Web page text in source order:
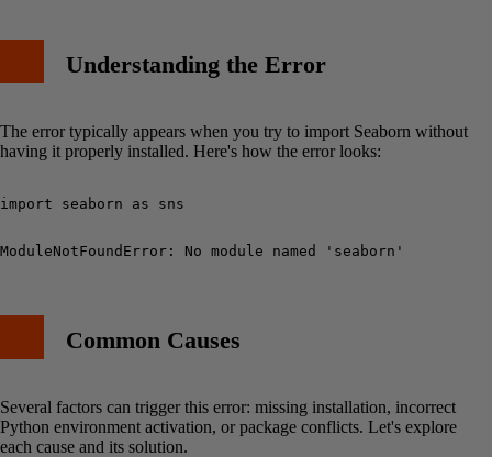
Best Practices
Example Usage After Fix
Additional Resources
Understanding the Error
The error typically appears when you try to import Seaborn without
having it properly installed. Here's how the error looks:
Common Causes
Several factors can trigger this error: missing installation, incorrect
Python environment activation, or package conflicts. Let's explore
each cause and its solution.